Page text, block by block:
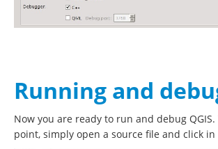
Running and
Now you are ready to run and debug
point, simply open a source file and click